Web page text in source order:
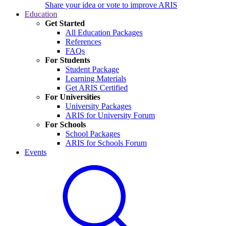
Share your idea or vote to improve ARIS
Education
Get Started
All Education Packages
References
FAQs
For Students
Student Package
Learning Materials
Get ARIS Certified
For Universities
University Packages
ARIS for University Forum
For Schools
School Packages
ARIS for Schools Forum
Events